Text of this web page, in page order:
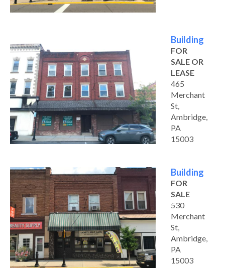
Building
FOR
SALE OR
LEASE
465
Merchant
St,
Ambridge,
PA
15003
Building
FOR
SALE
530
Merchant
St,
Ambridge,
PA
15003